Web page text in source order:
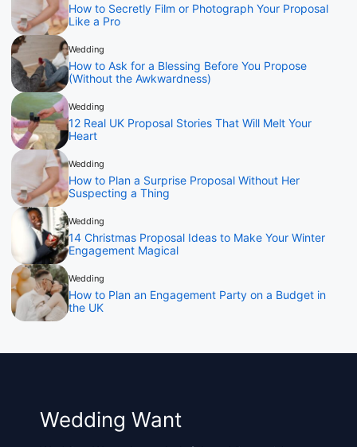
How to Secretly Film or Photograph Your Proposal
Like a Pro
Wedding
How to Ask for a Blessing Before You Propose
(Without the Awkwardness)
Wedding
12 Real UK Proposal Stories That Will Melt Your
Heart
Wedding
How to Plan a Surprise Proposal Without Her
Suspecting a Thing
Wedding
14 Christmas Proposal Ideas to Make Your Winter
Engagement Magical
Wedding
How to Plan an Engagement Party on a Budget in
the UK
Wedding Want